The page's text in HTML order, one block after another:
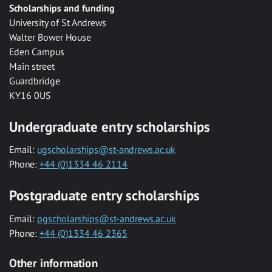
Scholarships and funding
University of St Andrews
Walter Bower House
Eden Campus
Main street
Guardbridge
KY16 0US
Undergraduate entry scholarships
Email: ugscholarships@st-andrews.ac.uk
Phone: +44 (0)1334 46 2114
Postgraduate entry scholarships
Email: pgscholarships@st-andrews.ac.uk
Phone: +44 (0)1334 46 2365
Other information